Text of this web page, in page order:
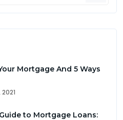
Mortgage And 5 Ways
to Mortgage Loans: